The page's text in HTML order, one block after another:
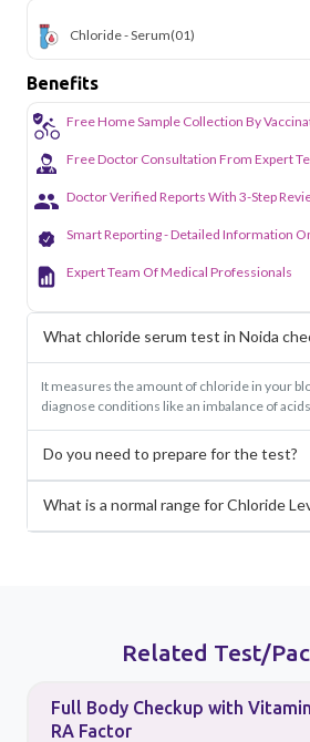
Chloride - Serum(01)
Benefits
Free Home Sample Collection By
Free Doctor Consultation From Expert
Doctor Verified Reports With 3-Step
Smart Reporting - Detailed Information
Expert Team Of Medical Professionals
What chloride serum test in Noida
It measures the amount of chloride in your
diagnose conditions like an imbalance of
Do you need to prepare for the test?
What is a normal range for Chloride
Related Test/
Full Body Checkup with
RA Factor